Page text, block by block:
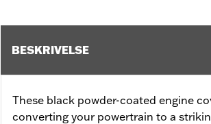
BESKRIVELSE
These black powder-coated engine
converting your powertrain to a